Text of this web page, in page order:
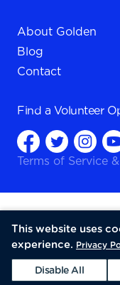
About Golden
Blog
Contact
Find a Volunteer
Terms of Service &
This website uses
experience. Privacy
Disable All